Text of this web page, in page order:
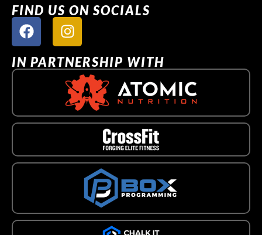
FIND US ON SOCIALS
IN PARTNERSHIP WITH